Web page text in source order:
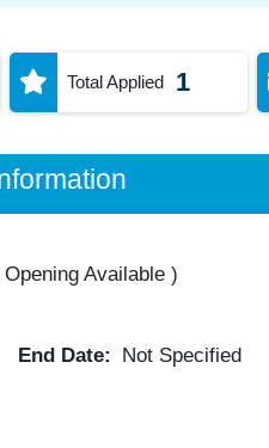
Total Applied 1
Opening Available)
End Date: Not Specified